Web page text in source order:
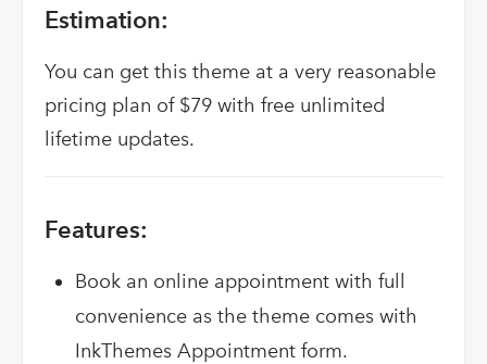
Estimation:
You can get this theme at a very reasonable
pricing plan of $79 with free unlimited
lifetime updates.
Features:
Book an online appointment with full
convenience as the theme comes with
InkThemes Appointment form.